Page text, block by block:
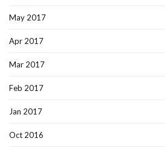
May 2017
Apr 2017
Mar 2017
Feb 2017
Jan 2017
Oct 2016